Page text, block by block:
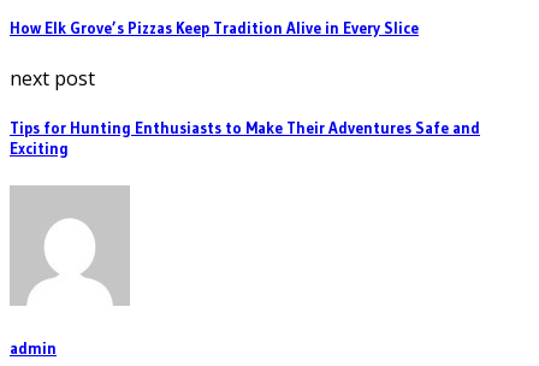
How Elk Grove’s Pizzas Keep Tradition Alive in Every Slice
next post
Tips for Hunting Enthusiasts to Make Their Adventures Safe and
Exciting
admin